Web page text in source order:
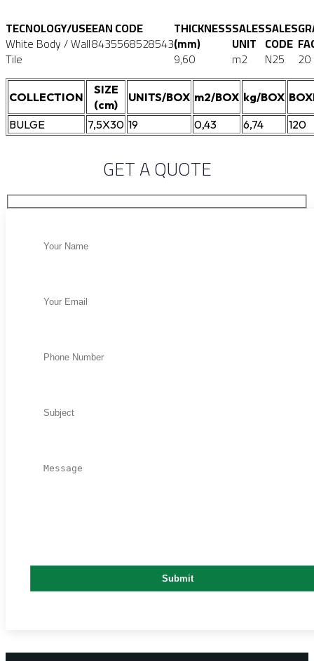
TECNOLOGY/USE
White Body / Wall
Tile
EAN CODE
8435568528543
THICKNESS
(mm)
9,60
SALES
UNIT
m2
SALES
CODE
N25 20
COLLECTION
SIZE
(cm)
UNITS/BOX m2/BOX kg/BOX
BULGE
7,5X30 19 0,43 6,74 120
GET A QUOTE